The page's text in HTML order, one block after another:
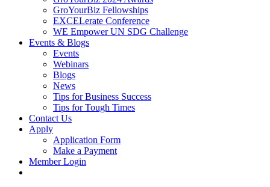
GroYourBiz Fellowships
EXCELerate Conference
WE Empower UN SDG Challenge
Events & Blogs
Events
Webinars
Blogs
News
Tips for Business Success
Tips for Tough Times
Contact Us
Apply
Application Form
Make a Payment
Member Login